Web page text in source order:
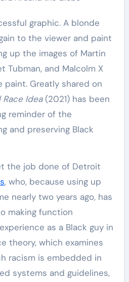
to the viewer and paint
up the images of Martin
Tubman, and Malcolm X
Greatly shared on
Idea(2021) has been
reminder of the
and preserving Black
the job done of Detroit
, who, because using up
nearly two years ago, has
making function
as a Black guy in
theory, which examines
racism is embedded in
systems and guidelines,